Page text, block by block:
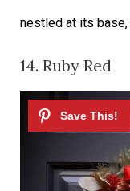
nestled at its base,
14. Ruby Red